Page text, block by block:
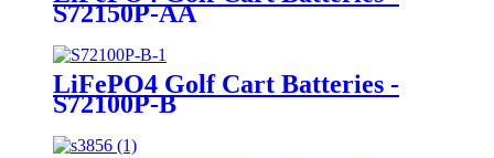
S72150P-AA
LiFePO4 Golf Cart Batteries -
S72100P-B